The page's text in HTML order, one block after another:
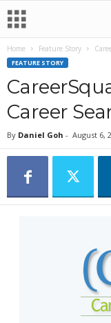
Home Feature Story
FEATURE STORY
Career
By Daniel Goh - August 6,